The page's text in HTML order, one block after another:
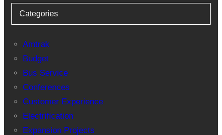
Categories
Amtrak
Budget
Bus Service
Conferences
Customer Experience
Electrification
Expansion Projects